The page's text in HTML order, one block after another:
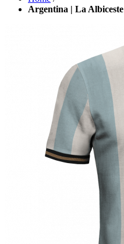
Argentina | La Albiceste